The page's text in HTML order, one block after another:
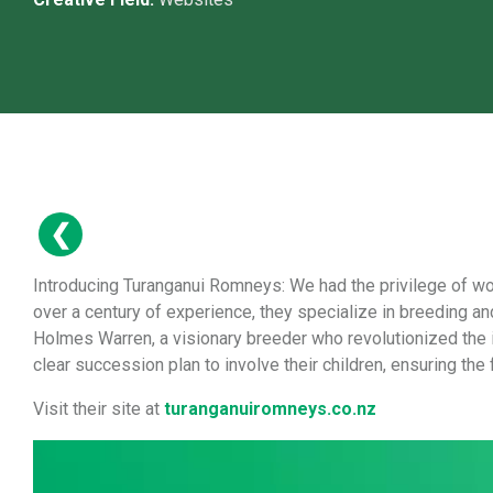
Introducing Turanganui Romneys: We had the privilege of
over a century of experience, they specialize in breeding
Holmes Warren, a visionary breeder who revolutionized
clear succession plan to involve their children, ensuring the
Visit their site at turanganuiromneys.co.nz